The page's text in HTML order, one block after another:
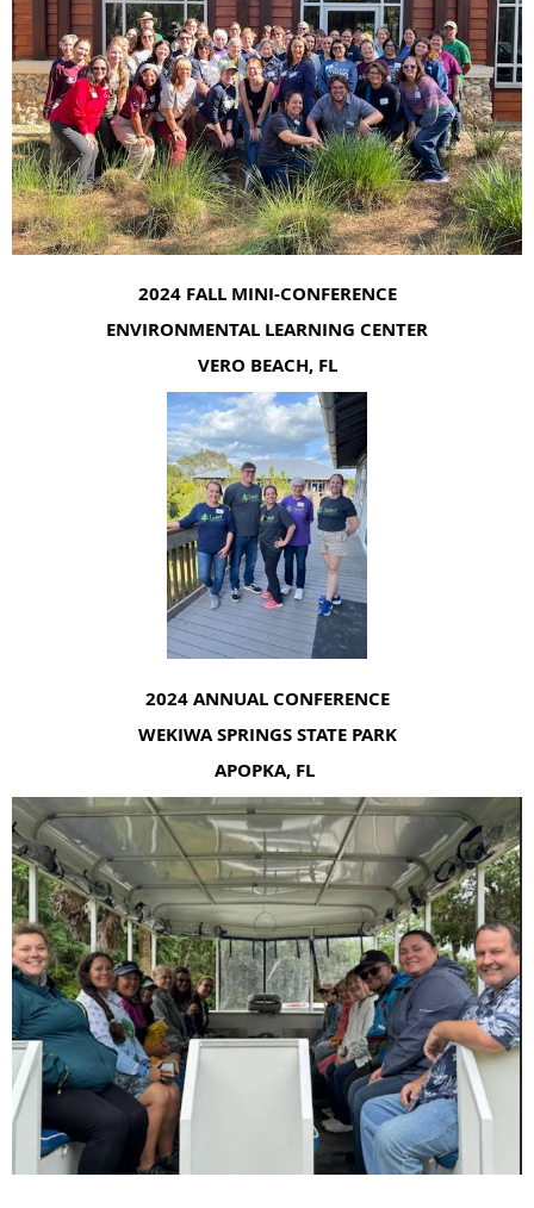
2024 FALL MINI-CONFERENCE
ENVIRONMENTAL LEARNING CENTER
VERO BEACH, FL
2024 ANNUAL CONFERENCE
WEKIWA SPRINGS STATE PARK
APOPKA, FL